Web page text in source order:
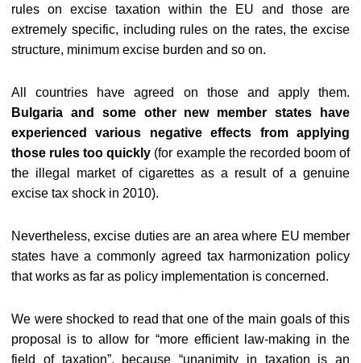
rules on excise taxation within the EU and those are
extremely specific, including rules on the rates, the excise
structure, minimum excise burden and so on.
All countries have agreed on those and apply them.
Bulgaria and some other new member states have
experienced various negative effects from applying
those rules too quickly (for example the recorded boom of
the illegal market of cigarettes as a result of a genuine
excise tax shock in 2010).
Nevertheless, excise duties are an area where EU member
states have a commonly agreed tax harmonization policy
that works as far as policy implementation is concerned.
We were shocked to read that one of the main goals of this
proposal is to allow for “more efficient law-making in the
field of taxation”, because “unanimity in taxation is an